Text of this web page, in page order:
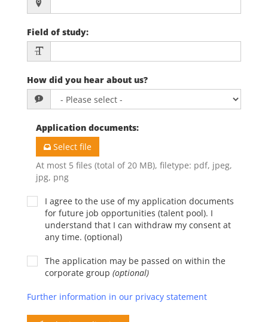
Field of study:
How did you hear about us?
Application documents:
Select file
At most 5 files (total of 20 MB), filetype: pdf, jpeg,
jpg, png
I agree to the use of my application documents
for future job opportunities (talent pool). I
understand that I can withdraw my consent at
any time. (optional)
The application may be passed on within the
corporate group (optional)
Further information in our privacy statement